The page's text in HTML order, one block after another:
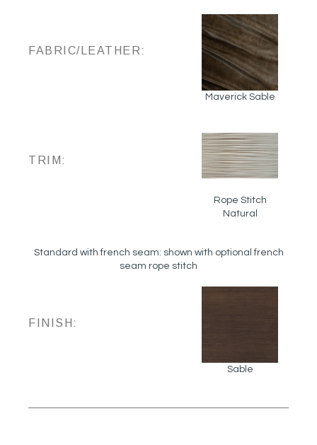
FABRIC/LEATHER:
Maverick Sable
TRIM:
Rope Stitch
Natural
Standard with french seam: shown with optional french
seam rope stitch
FINISH:
Sable